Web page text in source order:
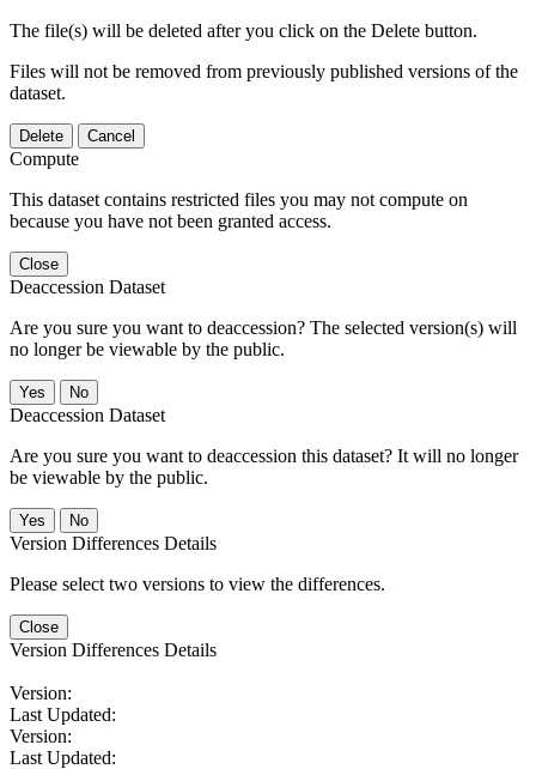
The file(s) will be deleted after you click on the Delete button.
Files will not be removed from previously published versions of the
dataset.
Delete Cancel
Compute
This dataset contains restricted files you may not compute on
because you have not been granted access.
Close
Deaccession Dataset
Are you sure you want to deaccession? The selected version(s) will
no longer be viewable by the public.
No
Deaccession Dataset
Are you sure you want to deaccession this dataset? It will no longer
be viewable by the public.
No
Version Differences Details
Please select two versions to view the differences.
Close
Version Differences Details
Version:
Last Updated:
Version:
Last Updated: